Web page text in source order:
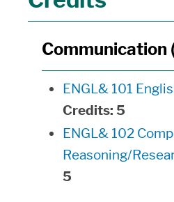
Communication
ENGL& 101
Credits: 5
ENGL& 102
Reasoning/
5